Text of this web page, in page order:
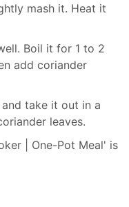
mash it. Heat it
Boil it for 1 to 2
add coriander
take it out in a
leaves.
| One-Pot Meal' is